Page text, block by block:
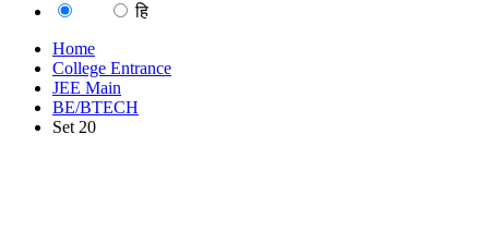
हि
Home
College Entrance
JEE Main
BE/BTECH
Set 20